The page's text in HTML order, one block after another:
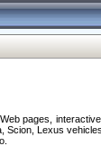
pages,
Lexus